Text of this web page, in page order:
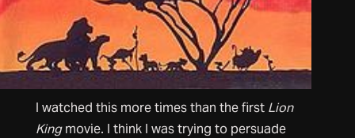
I watched this more times than the first Lion
Kingmovie. I think I was trying to persuade